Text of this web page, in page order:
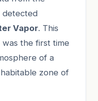
detected
Vapor. This
the first time
of a
zone of